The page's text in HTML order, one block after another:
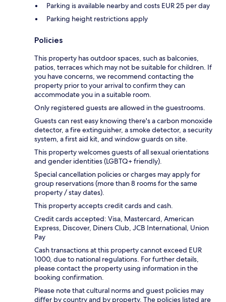
Parking is available nearby and costs EUR 25 per day
Parking height restrictions apply
Policies
This property has outdoor spaces, such as balconies,
patios, terraces which may not be suitable for children. If
you have concerns, we recommend contacting the
property prior to your arrival to confirm they can
accommodate you in a suitable room.
Only registered guests are allowed in the guestrooms.
Guests can rest easy knowing there's a carbon monoxide
detector, a fire extinguisher, a smoke detector, a security
system, a first aid kit, and window guards on site.
This property welcomes guests of all sexual orientations
and gender identities (LGBTQ+ friendly).
Special cancellation policies or charges may apply for
group reservations (more than 8 rooms for the same
property / stay dates).
This property accepts credit cards and cash.
Credit cards accepted: Visa, Mastercard, American
Express, Discover, Diners Club, JCB International, Union
Pay
Cash transactions at this property cannot exceed EUR
1000, due to national regulations. For further details,
please contact the property using information in the
booking confirmation.
Please note that cultural norms and guest policies may
differ by country and by property. The policies listed are